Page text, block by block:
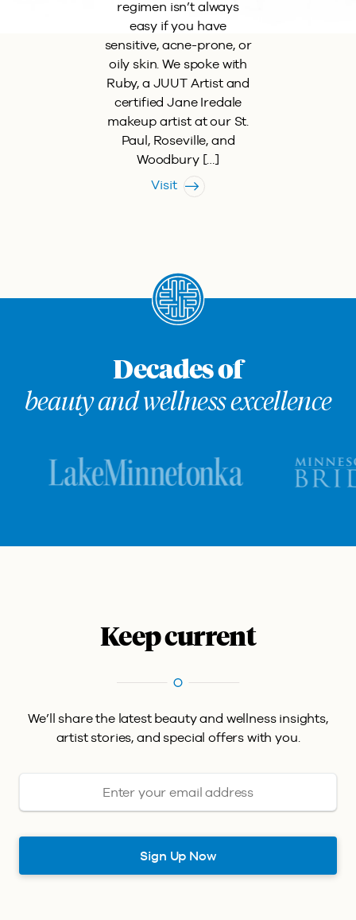
regimen isn’t always
easy if you have
sensitive, acne-prone, or
oily skin. We spoke with
Ruby, a JUUT Artist and
certified Jane Iredale
makeup artist at our St.
Paul, Roseville, and
Woodbury […]
Visit
Decades of
beauty and wellness excellence
Keep current
We’ll share the latest beauty and wellness insights,
artist stories, and special offers with you.